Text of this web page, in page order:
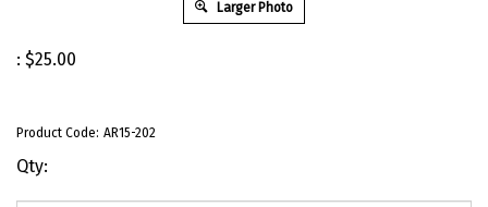
Larger Photo
: $25.00
Product Code: AR15-202
Qty: